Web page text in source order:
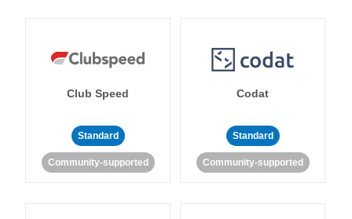
Club Speed
Standard
Community-supported
Codat
Standard
Community-supported